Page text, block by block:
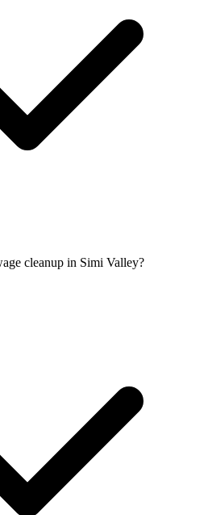
cleanup in Simi Valley?